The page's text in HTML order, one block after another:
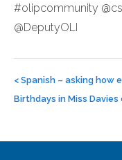
#olipcommunity
@DeputyOLI
navigation
< Spanish – asking how
Birthdays in Miss